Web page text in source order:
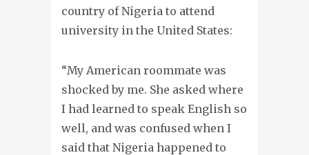
country of Nigeria to attend
university in the United States:
“My American roommate was
shocked by me. She asked where
I had learned to speak English so
well, and was confused when I
said that Nigeria happened to